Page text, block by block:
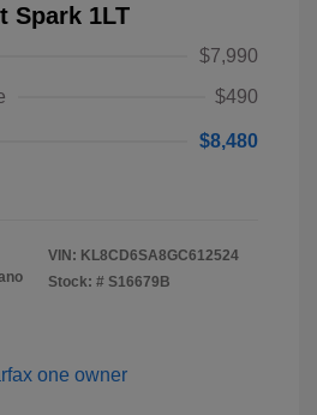
Spark 1LT
$7,990
$490
$8,480
VIN: KL8CD6SA8GC612524
Stock: # S16679B